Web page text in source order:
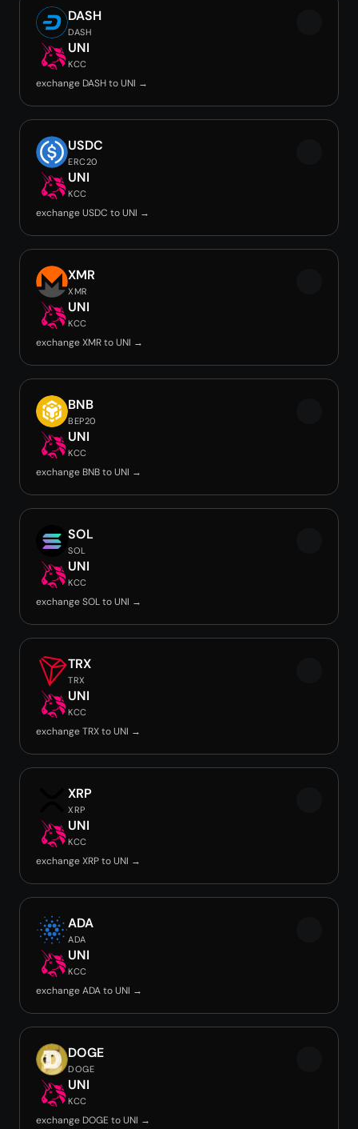
DASH
DASH
UNI
KCC
exchange DASH to UNI →
USDC
ERC20
UNI
KCC
exchange USDC to UNI →
XMR
XMR
UNI
KCC
exchange XMR to UNI →
BNB
BEP20
UNI
KCC
exchange BNB to UNI →
SOL
SOL
UNI
KCC
exchange SOL to UNI →
TRX
TRX
UNI
KCC
exchange TRX to UNI →
XRP
XRP
UNI
KCC
exchange XRP to UNI →
ADA
ADA
UNI
KCC
exchange ADA to UNI →
DOGE
DOGE
UNI
KCC
exchange DOGE to UNI →